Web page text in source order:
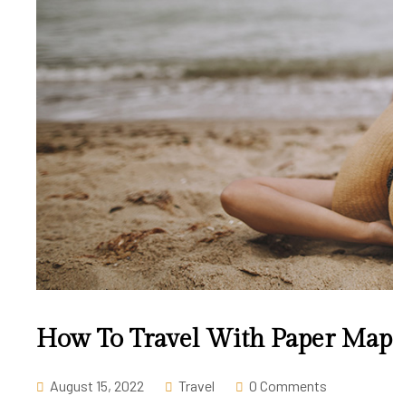
How To Travel With Paper Map
August 15, 2022 Travel 0 Comments